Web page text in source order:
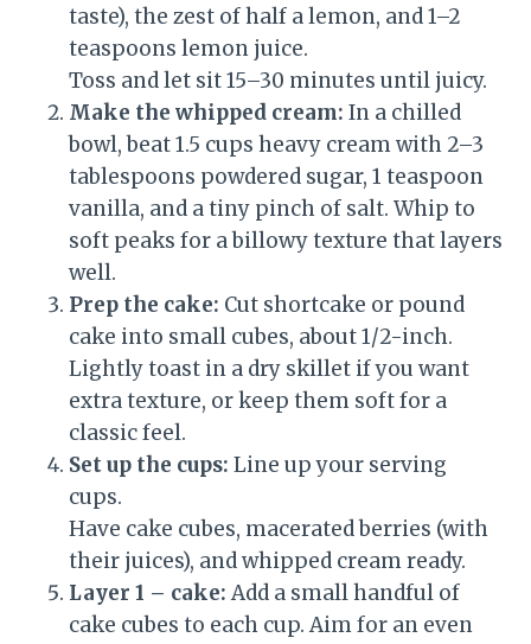
taste), the zest of half a lemon, and 1–2
teaspoons lemon juice.
Toss and let sit 15–30 minutes until juicy.
Make the whipped cream: In a chilled
bowl, beat 1.5 cups heavy cream with 2–3
tablespoons powdered sugar, 1 teaspoon
vanilla, and a tiny pinch of salt. Whip to
soft peaks for a billowy texture that layers
well.
Prep the cake: Cut shortcake or pound
cake into small cubes, about 1/2-inch.
Lightly toast in a dry skillet if you want
extra texture, or keep them soft for a
classic feel.
Set up the cups: Line up your serving
cups.
Have cake cubes, macerated berries (with
their juices), and whipped cream ready.
Layer 1 – cake: Add a small handful of
cake cubes to each cup. Aim for an even